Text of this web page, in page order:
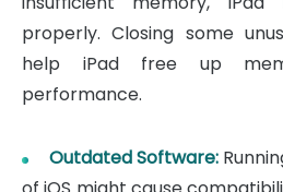
properly. Closing some
help iPad free up
performance.
Outdated Software: